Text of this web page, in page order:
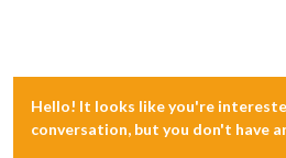
Hello! It looks like you're
conversation, but you don't have